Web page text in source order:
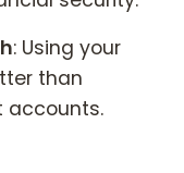
: Using your
than
accounts.